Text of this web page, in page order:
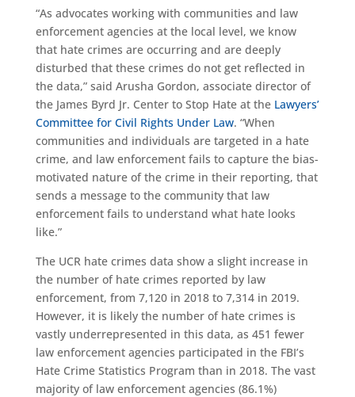
“As advocates working with communities and law
enforcement agencies at the local level, we know
that hate crimes are occurring and are deeply
disturbed that these crimes do not get reflected in
the data,” said Arusha Gordon, associate director of
the James Byrd Jr. Center to Stop Hate at the Lawyers’
Committee for Civil Rights Under Law. “When
communities and individuals are targeted in a hate
crime, and law enforcement fails to capture the bias-
motivated nature of the crime in their reporting, that
sends a message to the community that law
enforcement fails to understand what hate looks
like.”
The UCR hate crimes data showa slight increase in
the number of hate crimes reported by law
enforcement, from 7,120 in 2018 to 7,314 in 2019.
However, it is likely the number of hate crimes is
vastly underrepresented in this data, as 451 fewer
law enforcement agencies participated in the FBI’s
Hate Crime Statistics Program than in 2018. The vast
majority of law enforcement agencies (86.1%)